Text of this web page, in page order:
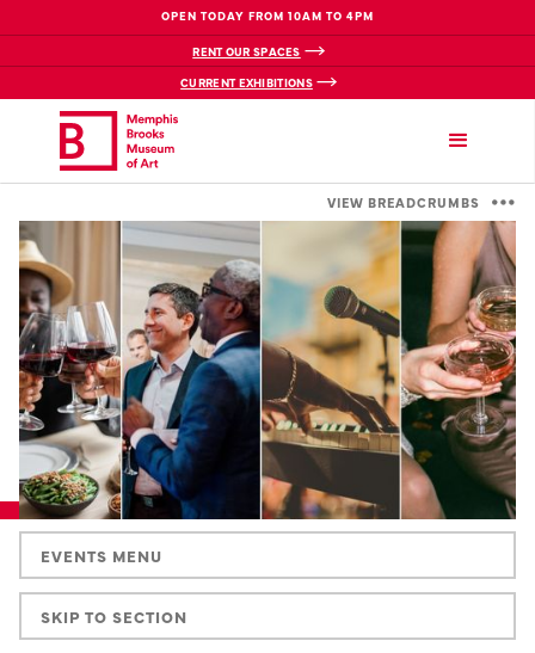
OPEN TODAY FROM 10AM TO 4PM
RENT OUR SPACES
CURRENT EXHIBITIONS
VIEW BREADCRUMBS
EVENTS MENU
SKIP TO SECTION